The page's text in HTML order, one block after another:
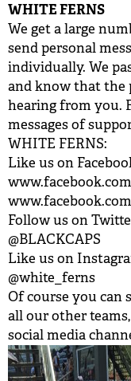
WHITE FERNS
We get a large
send personal
individually. We
and know that the
hearing from you.
messages of
WHITE FERNS:
Like us on
Follow us on
@BLACKCAPS
Like us on
@white_ferns
Of course you can
all our other
social media